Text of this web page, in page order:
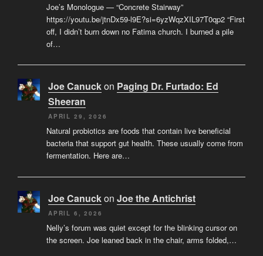
Joe’s Monologue — “Concrete Stairway”
https://youtu.be/jtnDx59-l9E?si=6yzWqzXIL97T0qp2 “First
off, I didn’t burn down no Fatima church. I burned a pile
of…
Joe Canuckon Paging Dr. Furtado: Ed
Sheeran
APRIL 29, 2026
Natural probiotics are foods that contain live beneficial
bacteria that support gut health. These usually come from
fermentation. Here are…
Joe Canuckon Joe the Antichrist
APRIL 6, 2026
Nelly’s forum was quiet except for the blinking cursor on
the screen. Joe leaned back in the chair, arms folded,…